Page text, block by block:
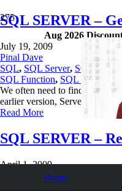
Aug 2026
Home
SQL SERVER –
July 19, 2009
Pinal Dave
SQL, SQL Server, SQL Tips
SQL Function, SQL Scripts
We often need to find the last
earlier version, Server
Read More
SQL SERVER –
April 1, 2009